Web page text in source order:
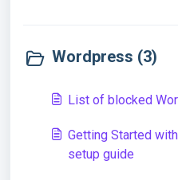
Wordpress (3)
List of blocked
Getting Started
setup guide